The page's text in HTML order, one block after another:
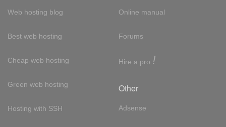
Web hosting blog
Best web hosting
Cheap web hosting
Green web hosting
Hosting with SSH
Online manual
Forums
Hire a pro !
Other
Adsense